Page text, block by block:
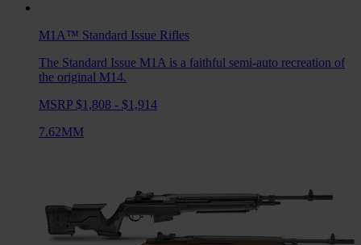
M1A™ Standard Issue Rifles
The Standard Issue M1A is a faithful semi-auto recreation of
the original M14.
MSRP $1,808 - $1,914
7.62MM